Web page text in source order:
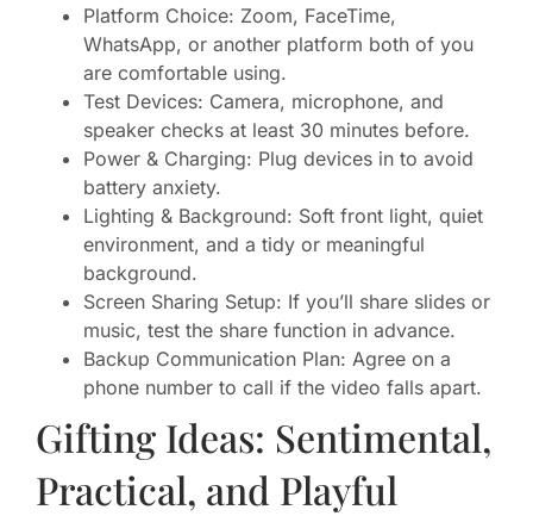
Platform Choice: Zoom, FaceTime,
WhatsApp, or another platform both of you
are comfortable using.
Test Devices: Camera, microphone, and
speaker checks at least 30 minutes before.
Power & Charging: Plug devices in to avoid
battery anxiety.
Lighting & Background: Soft front light, quiet
environment, and a tidy or meaningful
background.
Screen Sharing Setup: If you’ll share slides or
music, test the share function in advance.
Backup Communication Plan: Agree on a
phone number to call if the video falls apart.
Gifting Ideas: Sentimental,
Practical, and Playful